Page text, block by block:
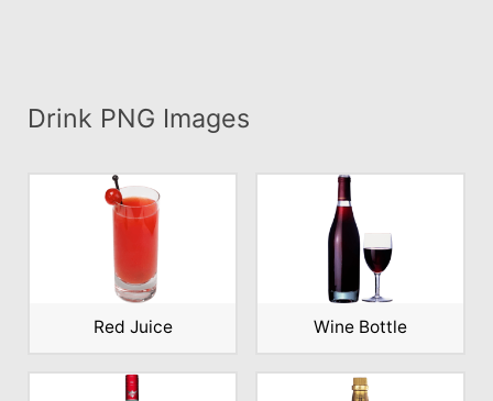
Drink PNG Images
Red Juice Wine Bottle